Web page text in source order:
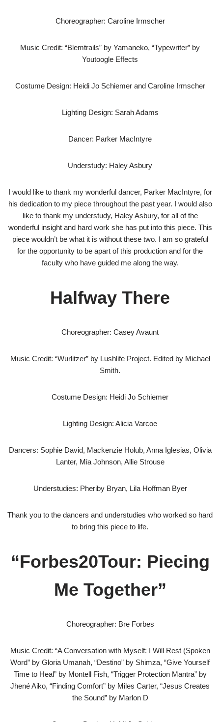
Choreographer: Caroline Irmscher
Music Credit: “Blemtrails” by Yamaneko, “Typewriter” by
Youtoogle Effects
Costume Design: Heidi Jo Schiemer and Caroline Irmscher
Lighting Design: Sarah Adams
Dancer: Parker MacIntyre
Understudy: Haley Asbury
I would like to thank my wonderful dancer, Parker MacIntyre, for
his dedication to my piece throughout the past year. I would also
like to thank my understudy, Haley Asbury, for all of the
wonderful insight and hard work she has put into this piece. This
piece wouldn’t be what it is without these two. I am so grateful
for the opportunity to be apart of this production and for the
faculty who have guided me along the way.
Halfway There
Choreographer: Casey Avaunt
Music Credit: “Wurlitzer” by Lushlife Project. Edited by Michael
Smith.​
Costume Design: Heidi Jo Schiemer
Lighting Design: Alicia Varcoe
Dancers: Sophie David, Mackenzie Holub, Anna Iglesias, Olivia
Lanter, Mia Johnson, Allie Strouse
Understudies: Pheriby Bryan, Lila Hoffman Byer
Thank you to the dancers and understudies who worked so hard
to bring this piece to life.
“Forbes20Tour: Piecing
Me Together”
Choreographer: Bre Forbes
Music Credit: “A Conversation with Myself: I Will Rest (Spoken
Word” by Gloria Umanah, “Destino” by Shimza, “Give Yourself
Time to Heal” by Montell Fish, “Trigger Protection Mantra” by
Jhené Aiko, “Finding Comfort” by Miles Carter, “Jesus Creates
the Sound” by Marlon D